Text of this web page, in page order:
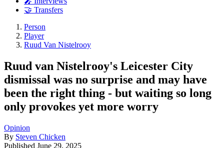
🤝 Transfers
Person
Player
Ruud Van Nistelrooy
Ruud van Nistelrooy's Leicester City
dismissal was no surprise and may have
been the right thing - but waiting so long
only provokes yet more worry
Opinion
By Steven Chicken
Published June 29, 2025